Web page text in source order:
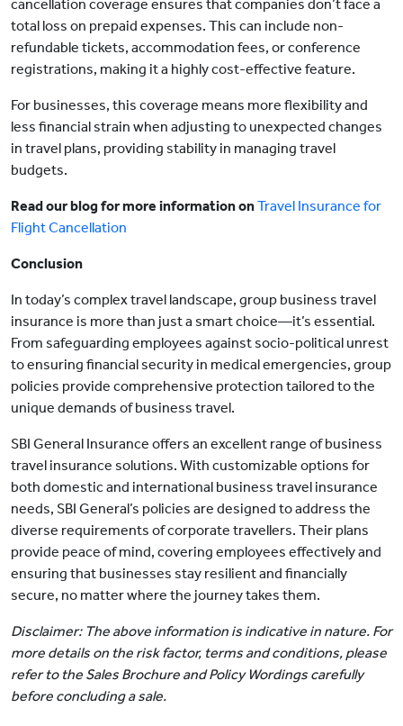
cancellation coverage ensures that companies don’t face a
total loss on prepaid expenses. This can include non-
refundable tickets, accommodation fees, or conference
registrations, making it a highly cost-effective feature.
For businesses, this coverage means more flexibility and
less financial strain when adjusting to unexpected changes
in travel plans, providing stability in managing travel
budgets.
Read our blog for more information onTravel Insurance for
Flight Cancellation
Conclusion
In today’s complex travel landscape, group business travel
insurance is more than just a smart choice—it’s essential.
From safeguarding employees against socio-political unrest
to ensuring financial security in medical emergencies, group
policies provide comprehensive protection tailored to the
unique demands of business travel.
SBI General Insurance offers an excellent range of business
travel insurance solutions. With customizable options for
both domestic and international business travel insurance
needs, SBI General’s policies are designed to address the
diverse requirements of corporate travellers. Their plans
provide peace of mind, covering employees effectively and
ensuring that businesses stay resilient and financially
secure, no matter where the journey takes them.
Disclaimer: The above information is indicative in nature. For
more details on the risk factor, terms and conditions, please
refer to the Sales Brochure and Policy Wordings carefully
before concluding a sale.